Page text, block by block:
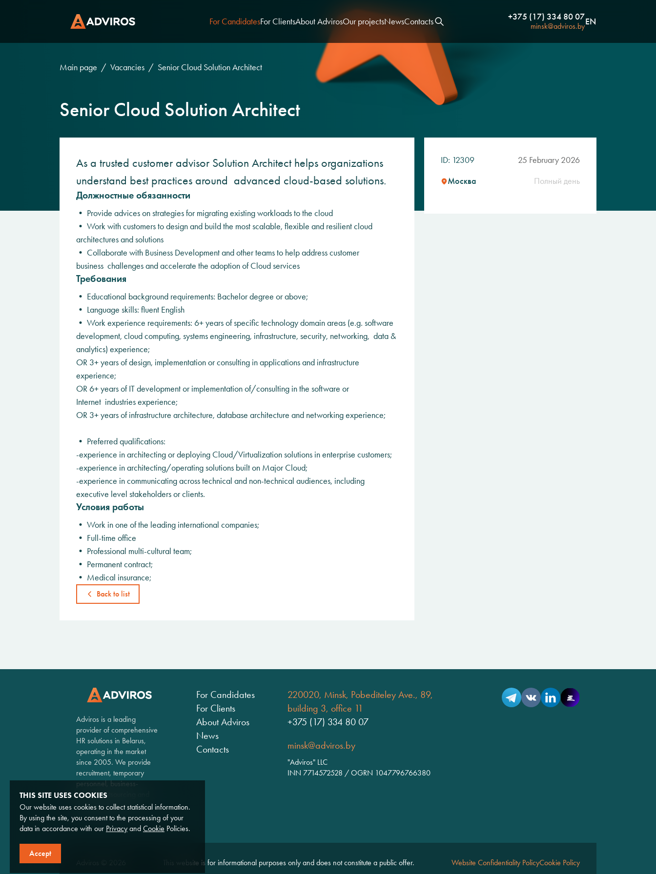
For CandidatesFor ClientsAbout AdvirosOur projectsNewsContacts +375 (17) 334 80 07
minsk@adviros.byEN
Main page Vacancies Senior Cloud Solution Architect
Senior Cloud Solution Architect
As a trusted customer advisor Solution Architect helps organizations
understand best practices around advanced cloud-based solutions.
Должностные обязанности
• Provide advices on strategies for migrating existing workloads to the cloud
• Work with customers to design and build the most scalable, flexible and resilient cloud
architectures and solutions
• Collaborate with Business Development and other teams to help address customer
business challenges and accelerate the adoption of Cloud services
Требования
• Educational background requirements: Bachelor degree or above;
• Language skills: fluent English
• Work experience requirements: 6+ years of specific technology domain areas (e.g. software
development, cloud computing, systems engineering, infrastructure, security, networking, data &
analytics) experience;
OR 3+ years of design, implementation or consulting in applications and infrastructure
experience;
OR 6+ years of IT development or implementation of/consulting in the software or
Internet industries experience;
OR 3+ years of infrastructure architecture, database architecture and networking experience;
• Preferred qualifications:
-experience in architecting or deploying Cloud/Virtualization solutions in enterprise customers;
-experience in architecting/operating solutions built on Major Cloud;
-experience in communicating across technical and non-technical audiences, including
executive level stakeholders or clients.
Условия работы
• Work in one of the leading international companies;
• Full-time office
• Professional multi-cultural team;
• Permanent contract;
• Medical insurance;
Back to list
ID: 12309
25 February 2026
Москва
Полный день
Adviros is a leading
provider of comprehensive
HR solutions in Belarus,
operating in the market
since 2005. We provide
recruitment, temporary
personnel, business-
process outsourcing and
consulting services.
For Candidates
For Clients
About Adviros
News
Contacts
220020, Minsk, Pobediteley Ave., 89,
building 3, office 11
+375 (17) 334 80 07
minsk@adviros.by
"Adviros" LLC
INN 7714572528 / OGRN 1047796766380
This website is for informational purposes only and does not constitute a public offer. Website Confidentiality PolicyCookie Policy
THIS SITE USES COOKIES
Our website uses cookies to collect statistical information.
By using the site, you consent to the processing of your
data in accordance with our Privacy and Cookie Policies.
Accept